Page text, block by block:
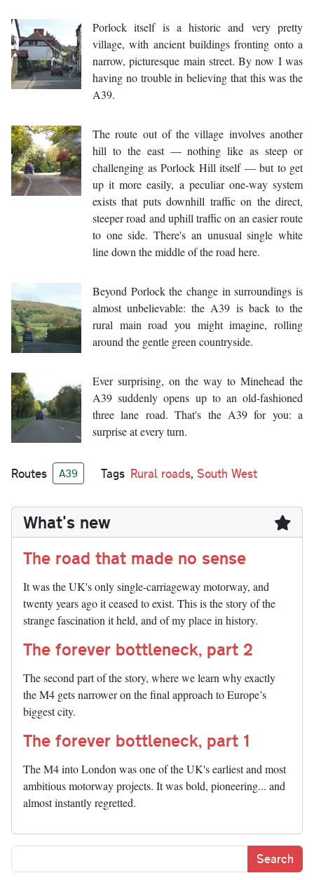
Porlock itself is a historic and very pretty
village, with ancient buildings fronting onto a
narrow, picturesque main street. By now I was
having no trouble in believing that this was the
A39.
The route out of the village involves another
hill to the east — nothing like as steep or
challenging as Porlock Hill itself — but to get
up it more easily, a peculiar one-way system
exists that puts downhill traffic on the direct,
steeper road and uphill traffic on an easier route
to one side. There's an unusual single white
line down the middle of the road here.
Beyond Porlock the change in surroundings is
almost unbelievable: the A39 is back to the
rural main road you might imagine, rolling
around the gentle green countryside.
Ever surprising, on the way to Minehead the
A39 suddenly opens up to an old-fashioned
three lane road. That's the A39 for you: a
surprise at every turn.
Routes A39 Tags Rural roads, South West
What's new
The road that made no sense
It was the UK's only single-carriageway motorway, and
twenty years ago it ceased to exist. This is the story of the
strange fascination it held, and of my place in history.
The forever bottleneck, part 2
The second part of the story, where we learn why exactly
the M4 gets narrower on the final approach to Europe’s
biggest city.
The forever bottleneck, part 1
The M4 into London was one of the UK's earliest and most
ambitious motorway projects. It was bold, pioneering... and
almost instantly regretted.